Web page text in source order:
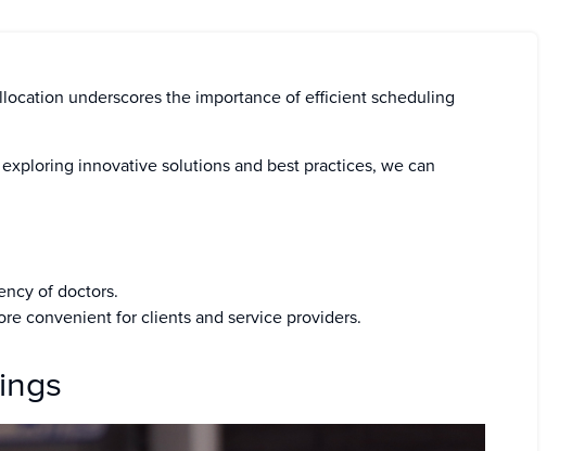
underscores the importance of efficient scheduling
innovative solutions and best practices, we can
of doctors.
convenient for clients and service providers.